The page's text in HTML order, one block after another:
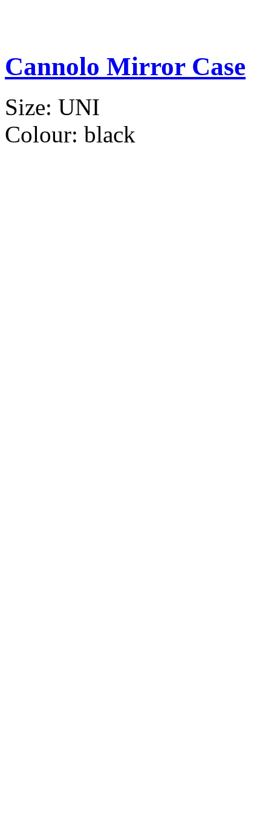
Cannolo Mirror Case
Size: UNI
Colour: black